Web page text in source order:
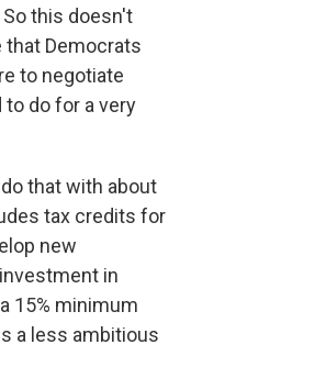
this doesn't
that Democrats
to negotiate
do for a very
that with about
tax credits for
new
in
15% minimum
a less ambitious